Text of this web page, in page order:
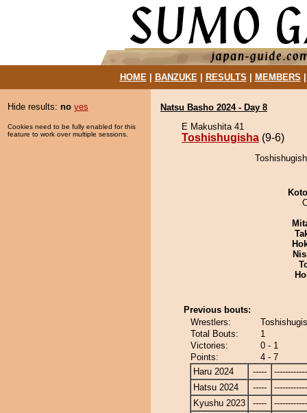
HOME| BANZUKE| RESULTS MEMBERS
Hide results: no yes
Cookies need to be fully enabled for this
feature to work over multiple sessions.
Natsu Basho 2024 - Day 8
E Makushita 41
Toshishugisha (9-6)
Previous bouts:
Wrestlers:
Total Bouts:
1
Victories:
0 - 1
Points:
4 - 7
Haru 2024
-----
Hatsu 2024
-----
Kyushu 2023
-----